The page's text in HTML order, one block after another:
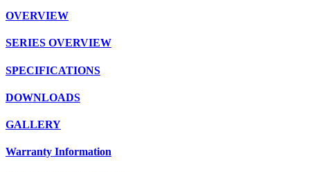
OVERVIEW
SERIES OVERVIEW
SPECIFICATIONS
DOWNLOADS
GALLERY
Warranty Information